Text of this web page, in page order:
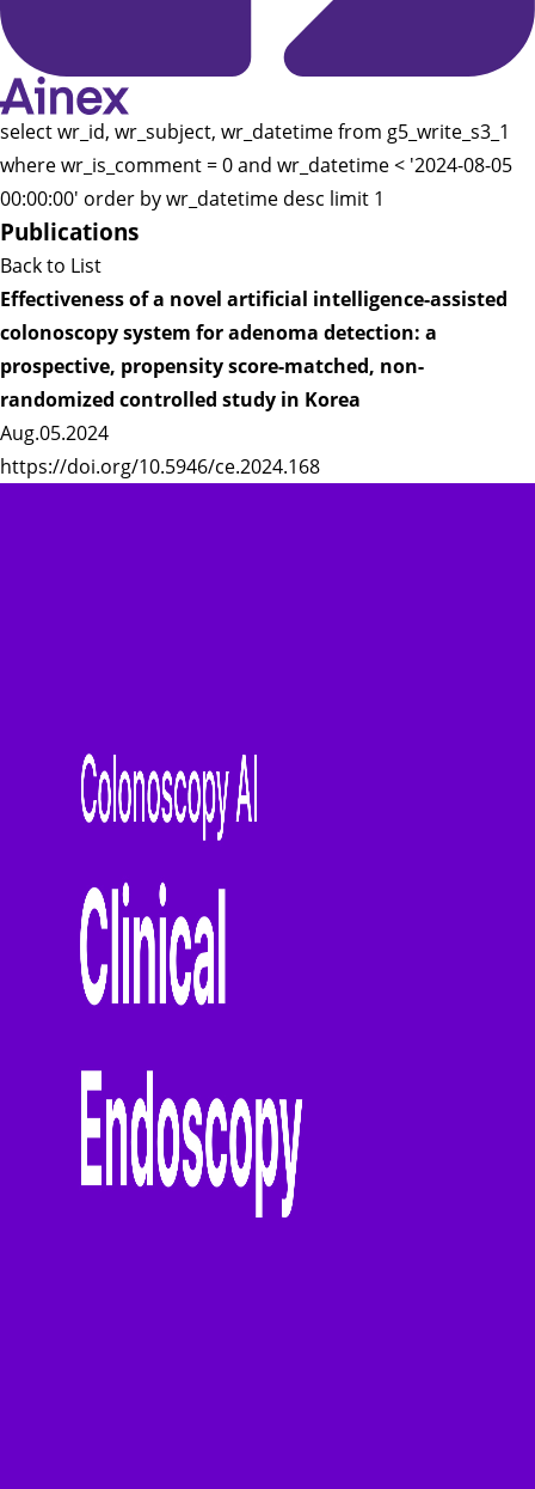
select wr_id, wr_subject, wr_datetime from g5_write_s3_1
where wr_is_comment = 0 and wr_datetime < '2024-08-05
00:00:00' order by wr_datetime desc limit 1
Publications
Back to List
Effectiveness of a novel artificial intelligence-assisted
colonoscopy system for adenoma detection: a
prospective, propensity score-matched, non-
randomized controlled study in Korea
Aug.05.2024
https://doi.org/10.5946/ce.2024.168